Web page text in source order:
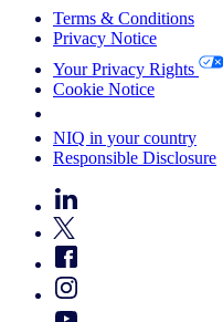
Terms & Conditions
Privacy Notice
Your Privacy Rights
Cookie Notice
NIQ in your country
Responsible Disclosure